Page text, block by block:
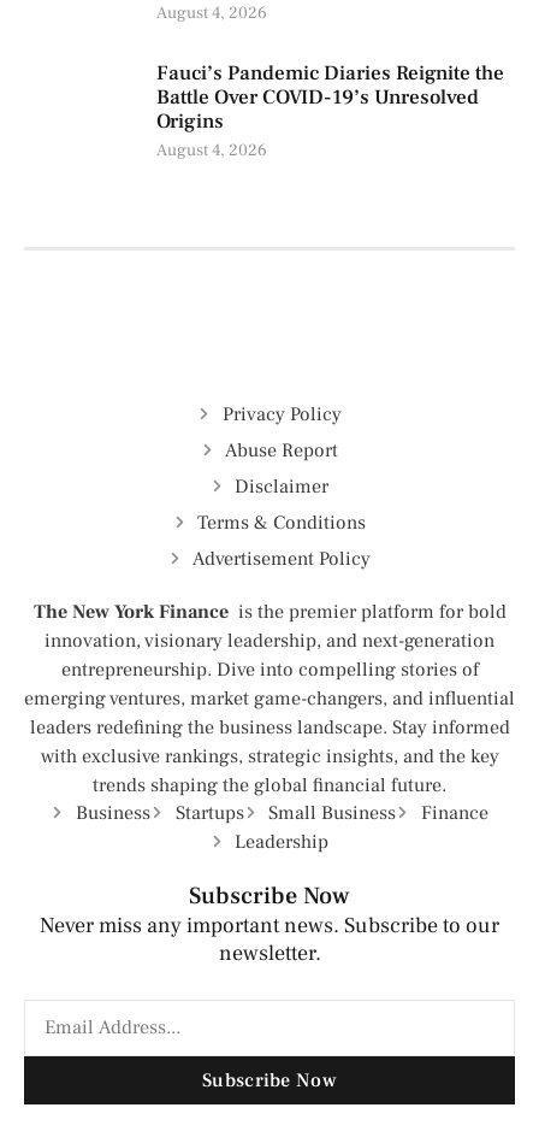
August 4, 2026
Fauci’s Pandemic Diaries Reignite the
Battle Over COVID-19’s Unresolved
Origins
August 4, 2026
Privacy Policy
Abuse Report
Disclaimer
Terms & Conditions
Advertisement Policy
The New York Finance is the premier platform for bold
innovation, visionary leadership, and next-generation
entrepreneurship. Dive into compelling stories of
emerging ventures, market game-changers, and influential
leaders redefining the business landscape. Stay informed
with exclusive rankings, strategic insights, and the key
trends shaping the global financial future.
Business
Startups Small Business
Finance
Leadership
Subscribe Now
Never miss any important news. Subscribe to our
newsletter.
Subscribe Now